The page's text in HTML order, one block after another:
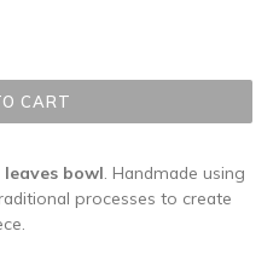
CART
bowl . Handmade using
processes to create